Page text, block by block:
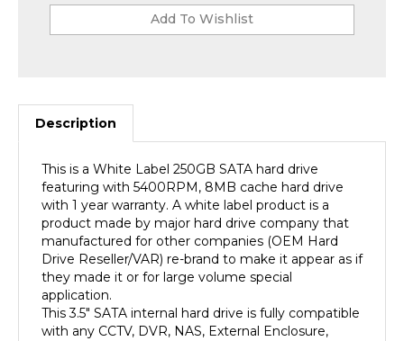
Description
featuring with 5400RPM, 8MB cache hard drive
with 1 year warranty. A white label product is a
product made by major hard drive company that
manufactured for other companies (OEM Hard
Drive Reseller/VAR) re-brand to make it appear as if
they made it or for large volume special
application.
This 3.5" SATA internal hard drive is fully compatible
with any CCTV, DVR, NAS, External Enclosure,
PC/Mac Desktop Computer with SATA interface.